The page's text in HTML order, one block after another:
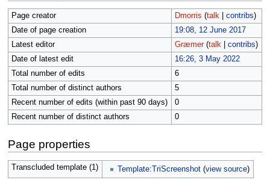
Page creator Dmorris (talk| contribs)
Date of page creation
19:08, 12 June 2017
Latest editor
Græmer (talk| contribs)
Date of latest edit
16:26, 3 May 2022
Total number of edits
6
Total number of distinct authors
5
Recent number of edits (within past 90 days)
0
Recent number of distinct authors
0
Page properties
Transcluded template (1) Template:TriScreenshot (view source)